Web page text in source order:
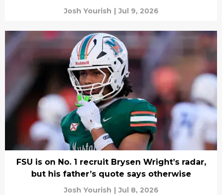
Josh Yourish | Jul 9, 2026
FSU is on No. 1 recruit Brysen Wright’s radar,
but his father’s quote says otherwise
Josh Yourish | Jul 8, 2026